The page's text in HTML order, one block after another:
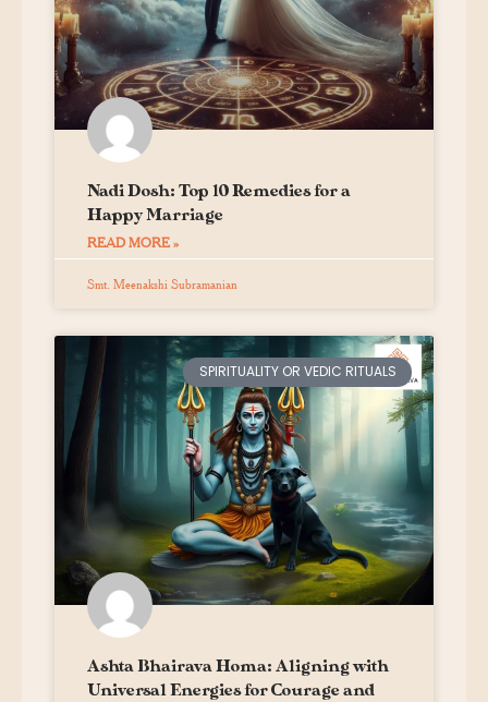
Nadi Dosh: Top 10 Remedies for a
Happy Marriage
READ MORE »
Smt. Meenakshi Subramanian
SPIRITUALITY OR VEDIC RITUALS
Ashta Bhairava Homa: Aligning with
Universal Energies for Courage and